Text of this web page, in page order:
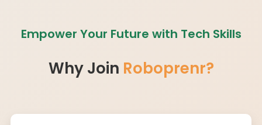
Empower Your Future with Tech Skills
Why Join Roboprenr?